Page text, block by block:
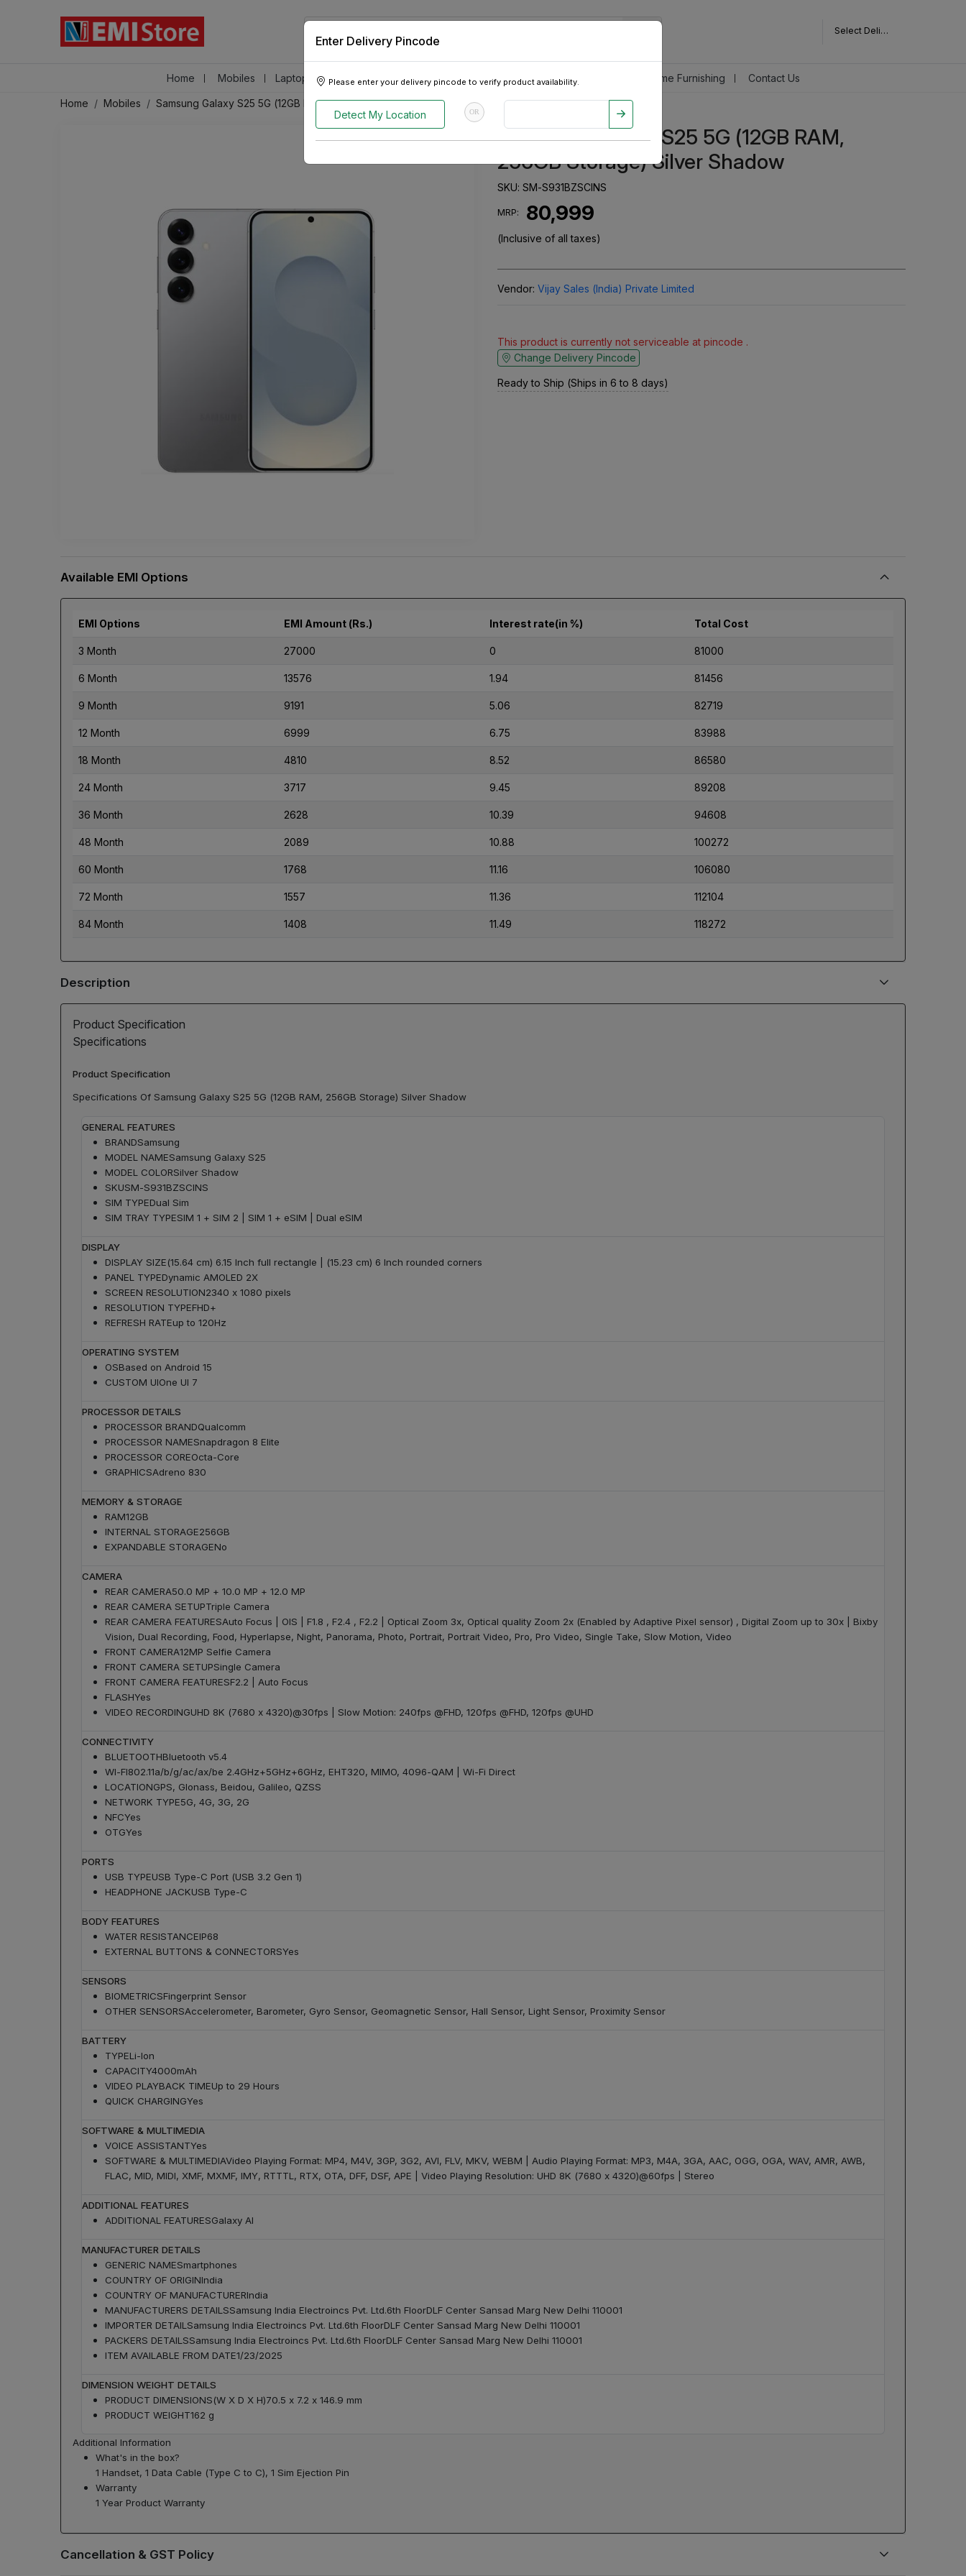
Enter Delivery Pincode
Please enter your delivery pincode to verify product availability.
Detect My Location OR
Select Delivery Pincode
Home Mobiles Laptops & Tablets Appliances Tour Packages Pre-Owned Cars Home Furnishing Contact Us
Home Mobiles Samsung Galaxy S25 5G (12GB RAM, 256GB Storage) Silver Shadow
Samsung Galaxy S25 5G (12GB RAM,
256GB Storage) Silver Shadow
SKU: SM-S931BZSCINS
MRP: ₹ 80,999
(Inclusive of all taxes)
Vendor: Vijay Sales (India) Private Limited
This product is currently not serviceable at pincode .
Change Delivery Pincode
Ready to Ship (Ships in 6 to 8 days)
Available EMI Options
EMI Options EMI Amount (Rs.) Interest rate(in %) Total Cost
3 Month 27000 0 81000
6 Month 13576 1.94 81456
9 Month 9191 5.06 82719
12 Month 6999 6.75 83988
18 Month 4810 8.52 86580
24 Month 3717 9.45 89208
36 Month 2628 10.39 94608
48 Month 2089 10.88 100272
60 Month 1768 11.16 106080
72 Month 1557 11.36 112104
84 Month 1408 11.49 118272
Description
Product Specification
Specifications
Product Specification
Specifications Of Samsung Galaxy S25 5G (12GB RAM, 256GB Storage) Silver Shadow
GENERAL FEATURES
BRANDSamsung
MODEL NAMESamsung Galaxy S25
MODEL COLORSilver Shadow
SKUSM-S931BZSCINS
SIM TYPEDual Sim
SIM TRAY TYPESIM 1 + SIM 2 | SIM 1 + eSIM | Dual eSIM
DISPLAY
DISPLAY SIZE(15.64 cm) 6.15 Inch full rectangle | (15.23 cm) 6 Inch rounded corners
PANEL TYPEDynamic AMOLED 2X
SCREEN RESOLUTION2340 x 1080 pixels
RESOLUTION TYPEFHD+
REFRESH RATEup to 120Hz
OPERATING SYSTEM
OSBased on Android 15
CUSTOM UIOne UI 7
PROCESSOR DETAILS
PROCESSOR BRANDQualcomm
PROCESSOR NAMESnapdragon 8 Elite
PROCESSOR COREOcta-Core
GRAPHICSAdreno 830
MEMORY & STORAGE
RAM12GB
INTERNAL STORAGE256GB
EXPANDABLE STORAGENo
CAMERA
REAR CAMERA50.0 MP + 10.0 MP + 12.0 MP
REAR CAMERA SETUPTriple Camera
REAR CAMERA FEATURESAuto Focus | OIS | F1.8 , F2.4 , F2.2 | Optical Zoom 3x, Optical quality Zoom 2x (Enabled by Adaptive Pixel sensor) , Digital Zoom up to 30x | Bixby
Vision, Dual Recording, Food, Hyperlapse, Night, Panorama, Photo, Portrait, Portrait Video, Pro, Pro Video, Single Take, Slow Motion, Video
FRONT CAMERA12MP Selfie Camera
FRONT CAMERA SETUPSingle Camera
FRONT CAMERA FEATURESF2.2 | Auto Focus
FLASHYes
VIDEO RECORDINGUHD 8K (7680 x 4320)@30fps | Slow Motion: 240fps @FHD, 120fps @FHD, 120fps @UHD
CONNECTIVITY
BLUETOOTHBluetooth v5.4
WI-FI802.11a/b/g/ac/ax/be 2.4GHz+5GHz+6GHz, EHT320, MIMO, 4096-QAM | Wi-Fi Direct
LOCATIONGPS, Glonass, Beidou, Galileo, QZSS
NETWORK TYPE5G, 4G, 3G, 2G
NFCYes
OTGYes
PORTS
USB TYPEUSB Type-C Port (USB 3.2 Gen 1)
HEADPHONE JACKUSB Type-C
BODY FEATURES
WATER RESISTANCEIP68
EXTERNAL BUTTONS & CONNECTORSYes
SENSORS
BIOMETRICSFingerprint Sensor
OTHER SENSORSAccelerometer, Barometer, Gyro Sensor, Geomagnetic Sensor, Hall Sensor, Light Sensor, Proximity Sensor
BATTERY
TYPELi-Ion
CAPACITY4000mAh
VIDEO PLAYBACK TIMEUp to 29 Hours
QUICK CHARGINGYes
SOFTWARE & MULTIMEDIA
VOICE ASSISTANTYes
SOFTWARE & MULTIMEDIAVideo Playing Format: MP4, M4V, 3GP, 3G2, AVI, FLV, MKV, WEBM | Audio Playing Format: MP3, M4A, 3GA, AAC, OGG, OGA, WAV, AMR, AWB,
FLAC, MID, MIDI, XMF, MXMF, IMY, RTTTL, RTX, OTA, DFF, DSF, APE | Video Playing Resolution: UHD 8K (7680 x 4320)@60fps | Stereo
ADDITIONAL FEATURES
ADDITIONAL FEATURESGalaxy AI
MANUFACTURER DETAILS
GENERIC NAMESmartphones
COUNTRY OF ORIGINIndia
COUNTRY OF MANUFACTURERIndia
MANUFACTURERS DETAILSSamsung India Electroincs Pvt. Ltd.6th FloorDLF Center Sansad Marg New Delhi 110001
IMPORTER DETAIL Samsung India Electroincs Pvt. Ltd.6th FloorDLF Center Sansad Marg New Delhi 110001
PACKERS DETAILSSamsung India Electroincs Pvt. Ltd.6th FloorDLF Center Sansad Marg New Delhi 110001
ITEM AVAILABLE FROM DATE1/23/2025
DIMENSION WEIGHT DETAILS
PRODUCT DIMENSIONS(W X D X H)70.5 x 7.2 x 146.9 mm
PRODUCT WEIGHT162 g
Additional Information
What's in the box?
1 Handset, 1 Data Cable (Type C to C), 1 Sim Ejection Pin
Warranty
1 Year Product Warranty